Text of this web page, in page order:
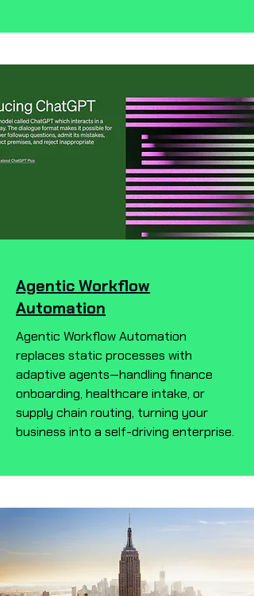
Agentic Workflow
Automation
Agentic Workflow Automation
replaces static processes with
adaptive agents—handling finance
onboarding, healthcare intake, or
supply chain routing, turning your
business into a self-driving enterprise.